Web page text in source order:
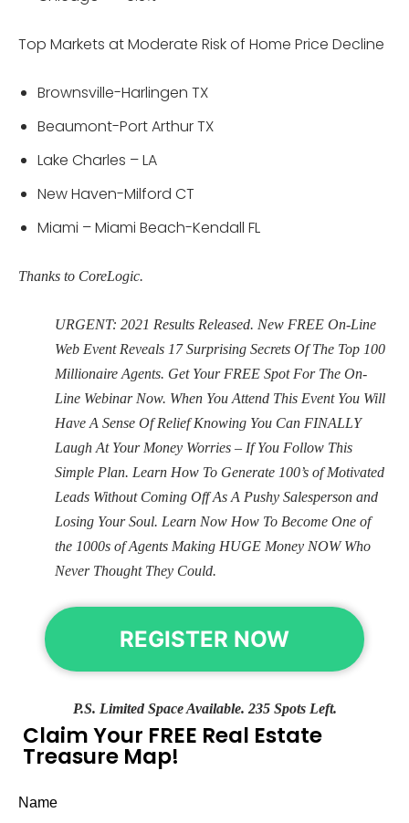
Top Markets at Moderate Risk of Home Price Decline
Brownsville-Harlingen TX
Beaumont-Port Arthur TX
Lake Charles – LA
New Haven-Milford CT
Miami – Miami Beach-Kendall FL
Thanks to CoreLogic.
URGENT: 2021 Results Released. New FREE On-Line
Web Event Reveals 17 Surprising Secrets Of The Top 100
Millionaire Agents. Get Your FREE Spot For The On-
Line Webinar Now. When You Attend This Event You Will
Have A Sense Of Relief Knowing You Can FINALLY
Laugh At Your Money Worries – If You Follow This
Simple Plan. Learn How To Generate 100’s of Motivated
Leads Without Coming Off As A Pushy Salesperson and
Losing Your Soul. Learn Now How To Become One of
the 1000s of Agents Making HUGE Money NOW Who
Never Thought They Could.
REGISTER NOW
P.S. Limited Space Available. 235 Spots Left.
Claim Your FREE Real Estate
Treasure Map!
Name